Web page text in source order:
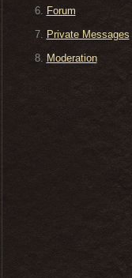
Forum
Private Messages
Moderation